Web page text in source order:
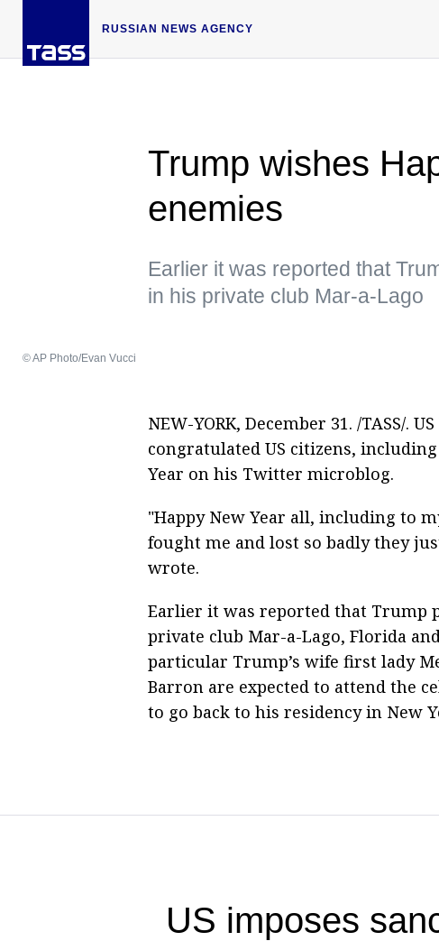
RUSSIAN NEWS AGENCY
Trump wishes
enemies
Earlier it was reported that
in his private club Mar-a-Lago
© AP Photo/Evan Vucci
NEW-YORK, December 31. /TASS/.
congratulated US citizens,
Year on his Twitter microblog.
"Happy New Year all, including to
fought me and lost so badly they
wrote.
Earlier it was reported that Trump
private club Mar-a-Lago, Florida
particular Trump’s wife first lady
Barron are expected to attend the
to go back to his residency in New
US imposes